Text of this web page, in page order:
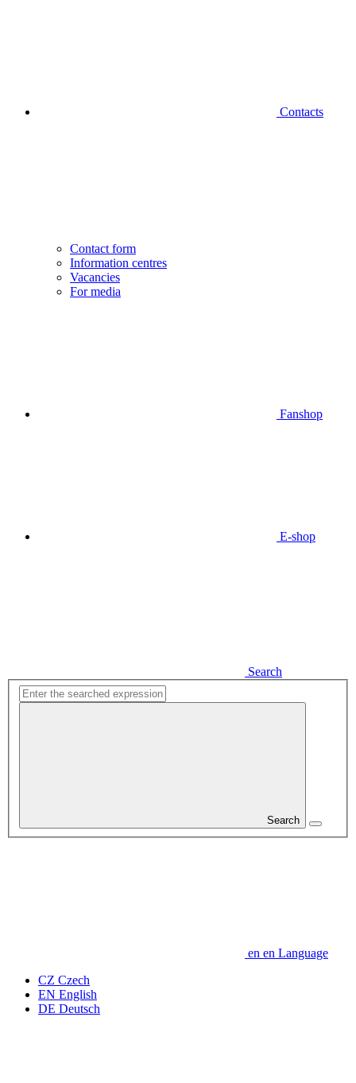
Contacts
Contact form
Information centres
Vacancies
For media
Fanshop
E-shop
Search
Search
en en Language
CZ Czech
EN English
DE Deutsch